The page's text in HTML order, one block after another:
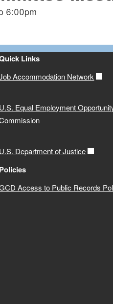
6:00pm
Links
Accommodation Network
U.S. Equal Employment
U.S. Department of Justice
Policies
Access to Public Records